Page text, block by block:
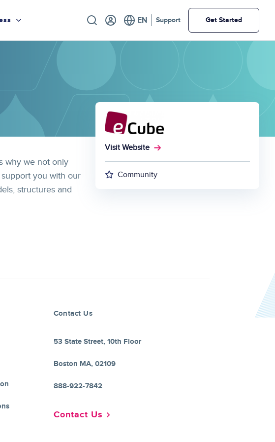
Utility Support Get Started
why we not only
you with our
structures and
Visit Website
Community
Contact Us
53 State Street, 10th Floor
Boston MA, 02109
888-922-7842
Contact Us